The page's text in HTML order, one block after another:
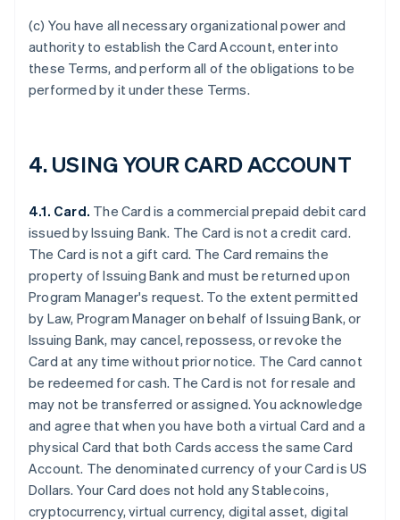
(c) You have all necessary organizational power and
authority to establish the Card Account, enter into
these Terms, and perform all of the obligations to be
performed by it under these Terms.
4. USING YOUR CARD ACCOUNT
4.1. Card. The Card is a commercial prepaid debit card
issued by Issuing Bank. The Card is not a credit card.
The Card is not a gift card. The Card remains the
property of Issuing Bank and must be returned upon
Program Manager's request. To the extent permitted
by Law, Program Manager on behalf of Issuing Bank, or
Issuing Bank, may cancel, repossess, or revoke the
Card at any time without prior notice. The Card cannot
be redeemed for cash. The Card is not for resale and
may not be transferred or assigned. You acknowledge
and agree that when you have both a virtual Card and a
physical Card that both Cards access the same Card
Account. The denominated currency of your Card is US
Dollars. Your Card does not hold any Stablecoins,
cryptocurrency, virtual currency, digital asset, digital